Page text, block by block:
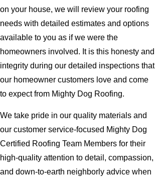
on your house, we will review your roofing
needs with detailed estimates and options
available to you as if we were the
homeowners involved. It is this honesty and
integrity during our detailed inspections that
our homeowner customers love and come
to expect from Mighty Dog Roofing.
We take pride in our quality materials and
our customer service-focused Mighty Dog
Certified Roofing Team Members for their
high-quality attention to detail, compassion,
and down-to-earth neighborly advice when